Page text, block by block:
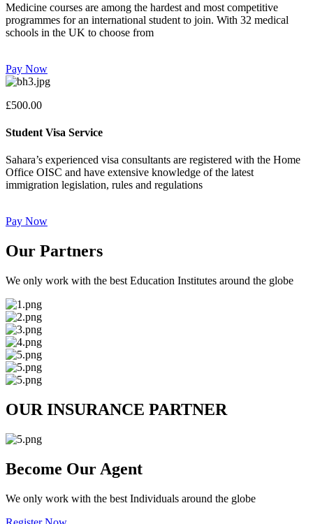
Medicine courses are among the hardest and most competitive
programmes for an international student to join. With 32 medical
schools in the UK to choose from
Pay Now
£500.00
Student Visa Service
Sahara’s experienced visa consultants are registered with the Home
Office OISC and have extensive knowledge of the latest
immigration legislation, rules and regulations
Pay Now
Our Partners
We only work with the best Education Institutes around the globe
OUR INSURANCE PARTNER
Become Our Agent
We only work with the best Individuals around the globe